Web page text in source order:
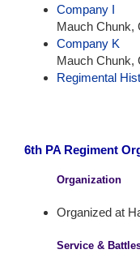
Company I
Mauch Chunk,
Company K
Mauch Chunk,
Regimental
6th PA Regiment
Organization
Organized at
Service &